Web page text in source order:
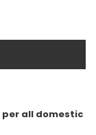
per all domestic